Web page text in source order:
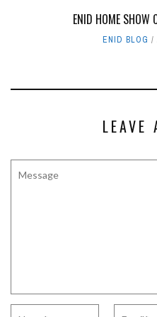
ENID HOME
ENID BLOG
LEAVE